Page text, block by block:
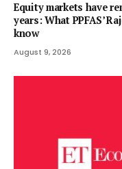
Equity markets have
years: What PPFAS’
know
August 9, 2026